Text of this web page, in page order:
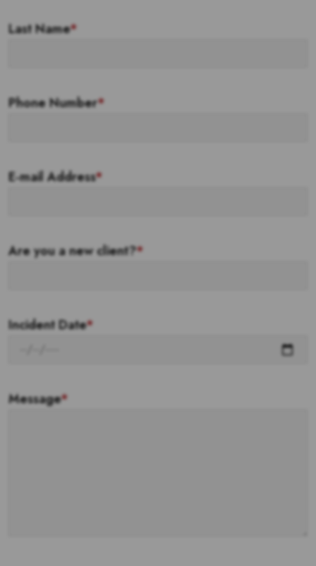
Last Name*
Phone Number*
E-mail Address*
Are you a new client?*
Incident Date*
Message*